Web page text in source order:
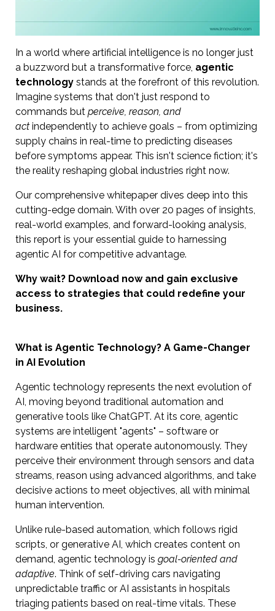
In a world where artificial intelligence is no longer just
a buzzword but a transformative force, agentic
technology stands at the forefront of this revolution.
Imagine systems that don't just respond to
commands but perceive, reason, and
act independently to achieve goals – from optimizing
supply chains in real-time to predicting diseases
before symptoms appear. This isn't science fiction; it's
the reality reshaping global industries right now.
Our comprehensive whitepaper dives deep into this
cutting-edge domain. With over 20 pages of insights,
real-world examples, and forward-looking analysis,
this report is your essential guide to harnessing
agentic AI for competitive advantage.
Why wait? Download now and gain exclusive
access to strategies that could redefine your
business.
What is Agentic Technology? A Game-Changer
in AI Evolution
Agentic technology represents the next evolution of
AI, moving beyond traditional automation and
generative tools like ChatGPT. At its core, agentic
systems are intelligent "agents" – software or
hardware entities that operate autonomously. They
perceive their environment through sensors and data
streams, reason using advanced algorithms, and take
decisive actions to meet objectives, all with minimal
human intervention.
Unlike rule-based automation, which follows rigid
scripts, or generative AI, which creates content on
demand, agentic technology is goal-oriented and
adaptive. Think of self-driving cars navigating
unpredictable traffic or AI assistants in hospitals
triaging patients based on real-time vitals. These